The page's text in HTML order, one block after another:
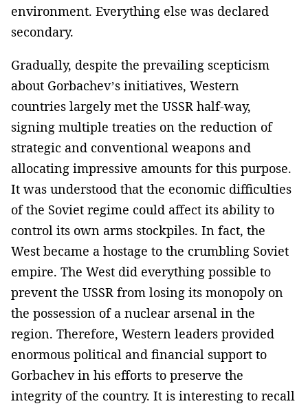
environment. Everything else was declared
secondary.
Gradually, despite the prevailing scepticism
about Gorbachev’s initiatives, Western
countries largely met the USSR half-way,
signing multiple treaties on the reduction of
strategic and conventional weapons and
allocating impressive amounts for this purpose.
It was understood that the economic difficulties
of the Soviet regime could affect its ability to
control its own arms stockpiles. In fact, the
West became a hostage to the crumbling Soviet
empire. The West did everything possible to
prevent the USSR from losing its monopoly on
the possession of a nuclear arsenal in the
region. Therefore, Western leaders provided
enormous political and financial support to
Gorbachev in his efforts to preserve the
integrity of the country. It is interesting to recall